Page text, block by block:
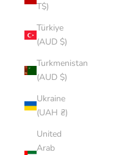
T$)
Türkiye
(AUD $)
Turkmenistan
(AUD $)
Ukraine
(UAH ₴)
United
Arab